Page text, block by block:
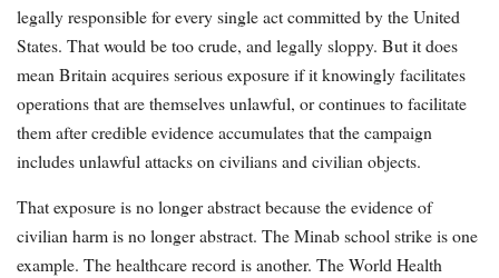
legally responsible for every single act committed by the United
States. That would be too crude, and legally sloppy. But it does
mean Britain acquires serious exposure if it knowingly facilitates
operations that are themselves unlawful, or continues to facilitate
them after credible evidence accumulates that the campaign
includes unlawful attacks on civilians and civilian objects.
That exposure is no longer abstract because the evidence of
civilian harm is no longer abstract. The Minab school strike is one
example. The healthcare record is another. The World Health